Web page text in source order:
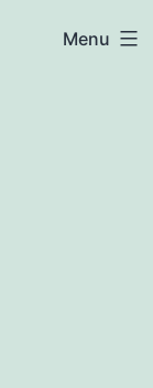
Menu